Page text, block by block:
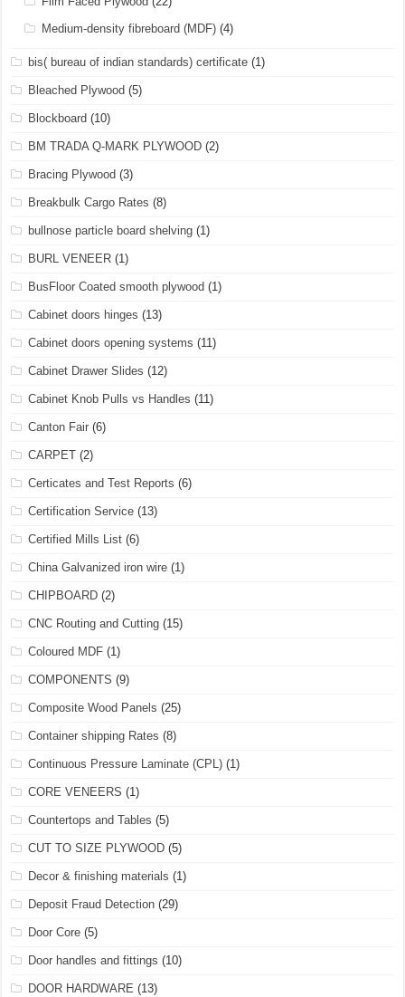
Medium-density fibreboard (MDF) (4)
bis( bureau of indian standards) certificate (1)
Bleached Plywood (5)
Blockboard (10)
BM TRADA Q-MARK PLYWOOD (2)
Bracing Plywood (3)
Breakbulk Cargo Rates (8)
bullnose particle board shelving (1)
BURL VENEER (1)
BusFloor Coated smooth plywood (1)
Cabinet doors hinges (13)
Cabinet doors opening systems (11)
Cabinet Drawer Slides (12)
Cabinet Knob Pulls vs Handles (11)
Canton Fair (6)
CARPET (2)
Certicates and Test Reports (6)
Certification Service (13)
Certified Mills List (6)
China Galvanized iron wire (1)
CHIPBOARD (2)
CNC Routing and Cutting (15)
Coloured MDF (1)
COMPONENTS (9)
Composite Wood Panels (25)
Container shipping Rates (8)
Continuous Pressure Laminate (CPL) (1)
CORE VENEERS (1)
Countertops and Tables (5)
CUT TO SIZE PLYWOOD (5)
Decor & finishing materials (1)
Deposit Fraud Detection (29)
Door Core (5)
Door handles and fittings (10)
DOOR HARDWARE (13)